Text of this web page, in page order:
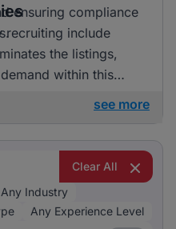
ensuring compliance
recruiting include
the listings,
within this
see more
Clear All
Any Industry
Any Experience Level